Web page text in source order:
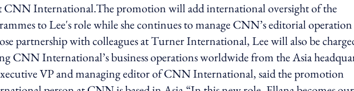
CNN International.The promotion will add international oversight of the
to Lee's role while she continues to manage CNN’s editorial operation
partnership with colleagues at Turner International, Lee will also be
CNN International’s business operations worldwide from the Asia
VP and managing editor of CNN International, said the promotion